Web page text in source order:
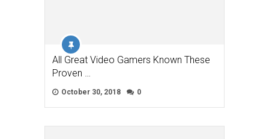
All Great Video Gamers Known These
Proven …
October 30, 2018 0